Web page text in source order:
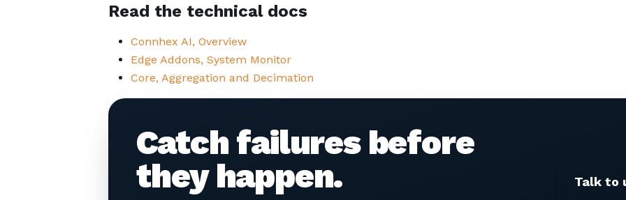
Read the technical docs
Connhex AI, Overview
Edge Addons, System Monitor
Core, Aggregation and Decimation
Catch failures before
they happen.
Talk to